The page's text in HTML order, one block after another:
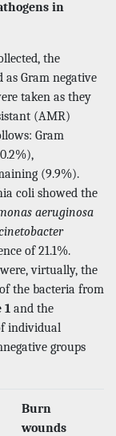
in
the
as Gram negative
taken as they
(AMR)
Gram
(9.9%).
coli showed the
aeruginosa
of 21.1%.
virtually, the
the bacteria from
1 and the
individual
groups
Burn
wounds